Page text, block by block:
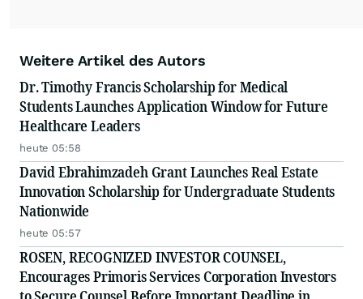
Weitere Artikel des Autors
Dr. Timothy Francis Scholarship for Medical
Students Launches Application Window for Future
Healthcare Leaders
heute 05:58
David Ebrahimzadeh Grant Launches Real Estate
Innovation Scholarship for Undergraduate Students
Nationwide
heute 05:57
ROSEN, RECOGNIZED INVESTOR COUNSEL,
Encourages Primoris Services Corporation Investors